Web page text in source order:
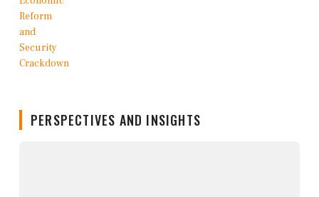
PERSPECTIVES AND INSIGHTS